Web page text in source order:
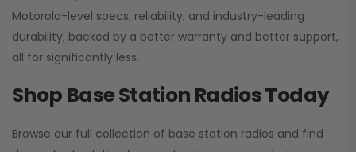
Motorola-level specs, reliability, and industry-leading
durability, backed by a better warranty and better support,
all for significantly less.
Shop Base Station Radios Today
Browse our full collection of base station radios and find